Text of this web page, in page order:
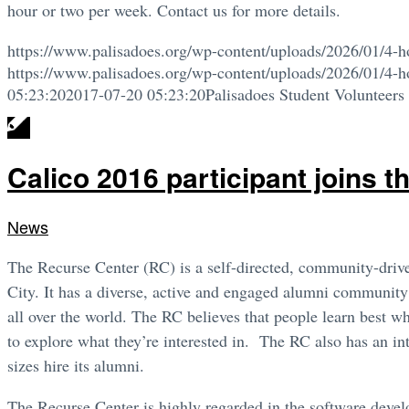
hour or two per week. Contact us for more details.
https://www.palisadoes.org/wp-content/uploads/2026/01/4-
https://www.palisadoes.org/wp-content/uploads/2026/01/4-
05:23:202017-07-20 05:23:20Palisadoes Student
Calico 2016 participant joins
News
The Recurse Center (RC) is a self-directed, community-
City. It has a diverse, active and engaged alumni
all over the world. The RC believes that people learn best
to explore what they’re interested in. The RC also has an
sizes hire its alumni.